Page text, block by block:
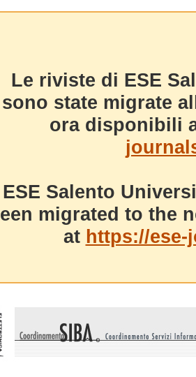
Le riviste di ESE
sono state migrate
ora disponibili
ESE Salento
migrated to the
at https://